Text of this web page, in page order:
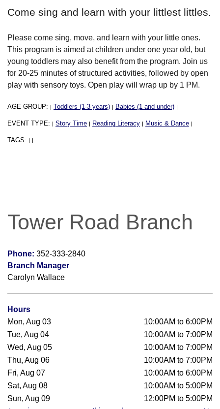
Come sing and learn with your littlest littles.
Please come sing, move, and learn with your little ones.
This program is aimed at children under one year old, but
young toddlers may also benefit from the program. Join us
for 20-25 minutes of structured activities, followed by open
play with sensory toys. Open play will wrap up by 1 PM.
AGE GROUP: | Toddlers (1-3 years) | Babies (1 and under) |
EVENT TYPE: | Story Time | Reading Literacy | Music & Dance |
TAGS: | |
Tower Road Branch
Phone: 352-333-2840
Branch Manager
Carolyn Wallace
Hours
Mon, Aug 03
10:00AM to 6:00PM
Tue, Aug 04
10:00AM to 7:00PM
Wed, Aug 05
10:00AM to 7:00PM
Thu, Aug 06
10:00AM to 7:00PM
Fri, Aug 07
10:00AM to 6:00PM
Sat, Aug 08
10:00AM to 5:00PM
Sun, Aug 09
12:00PM to 5:00PM